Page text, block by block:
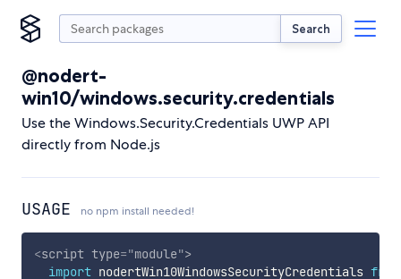
Search
@nodert-
win10/windows.security.credentials
Use the Windows.Security.Credentials UWP API
directly from Node.js
USAGE no npm install needed!
<script type="module">
import nodertWin10WindowsSecurityCredentials from